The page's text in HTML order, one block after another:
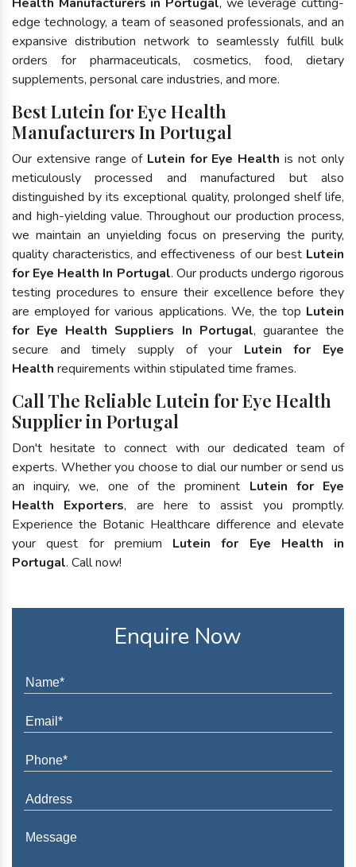
edge technology, a team of seasoned professionals, and an
expansive distribution network to seamlessly fulfill bulk
orders for pharmaceuticals, cosmetics, food, dietary
supplements, personal care industries, and more.
Best Lutein for Eye Health
Manufacturers In Portugal
Our extensive range of Lutein for Eye Health is not only
meticulously processed and manufactured but also
distinguished by its exceptional quality, prolonged shelf life,
and high-yielding value. Throughout our production process,
we maintain an unyielding focus on preserving the purity,
quality characteristics, and effectiveness of our best Lutein
for Eye Health In Portugal. Our products undergo rigorous
testing procedures to ensure their excellence before they
are employed for various applications. We, the top Lutein
for Eye Health Suppliers In Portugal, guarantee the
secure and timely supply of your Lutein for Eye
Health requirements within stipulated time frames.
Call The Reliable Lutein for Eye Health
Supplier in Portugal
Don't hesitate to connect with our dedicated team of
experts. Whether you choose to dial our number or send us
an inquiry, we, one of the prominent Lutein for Eye
Health Exporters, are here to assist you promptly.
Experience the Botanic Healthcare difference and elevate
your quest for premium Lutein for Eye Health in
Portugal. Call now!
Enquire Now